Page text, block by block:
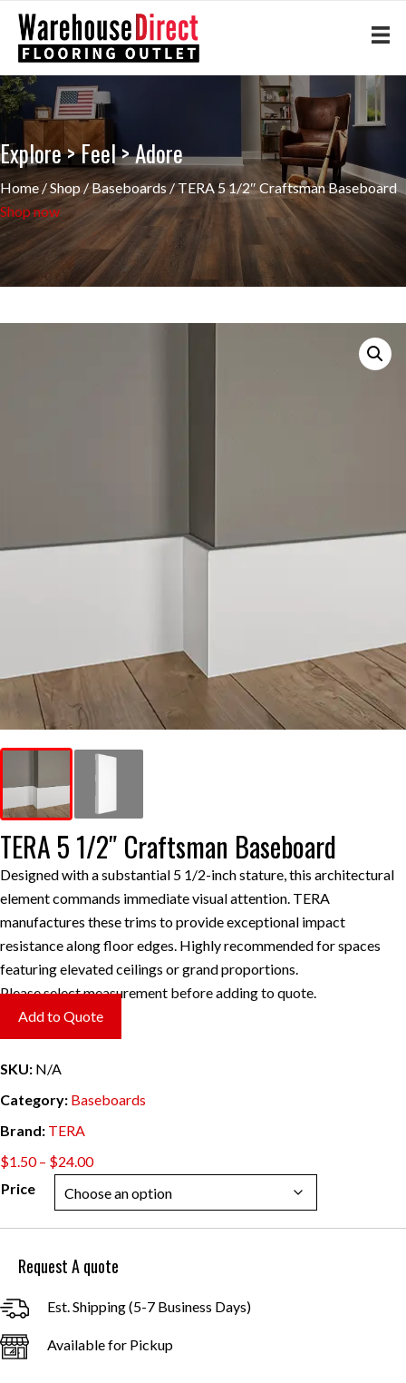
Explore > Feel > Adore
Home/Shop/Baseboards/ TERA 5 1/2″ Craftsman Baseboard
Shop now
TERA 5 1/2″ Craftsman Baseboard
Designed with a substantial 5 1/2-inch stature, this architectural
element commands immediate visual attention. TERA
manufactures these trims to provide exceptional impact
resistance along floor edges. Highly recommended for spaces
featuring elevated ceilings or grand proportions.
Please select measurement before adding to quote.
Add to Quote
SKU: N/A
Category: Baseboards
Brand: TERA
$1.50 – $24.00Price
$1.50
through
Price
Request A quote
Est. Shipping (5-7 Business Days)
Available for Pickup